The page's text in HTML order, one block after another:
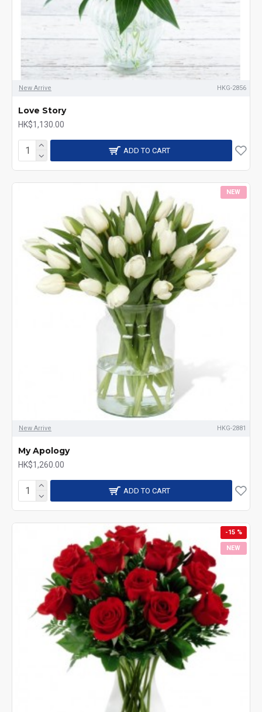
New Arrive HKG-2856
Love Story
HK$1,130.00
ADD TO CART
NEW
New Arrive HKG-2881
My Apology
HK$1,260.00
ADD TO CART
NEW
-15 %